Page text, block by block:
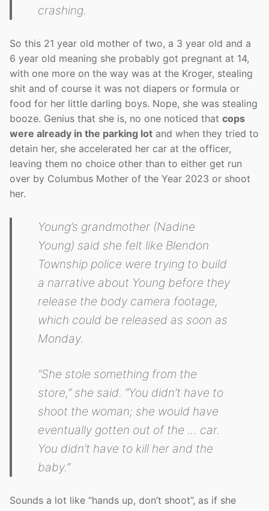
crashing.
So this 21 year old mother of two, a 3 year old and a
6 year old meaning she probably got pregnant at 14,
with one more on the way was at the Kroger, stealing
shit and of course it was not diapers or formula or
food for her little darling boys. Nope, she was stealing
booze. Genius that she is, no one noticed that cops
were already in the parking lot and when they tried to
detain her, she accelerated her car at the officer,
leaving them no choice other than to either get run
over by Columbus Mother of the Year 2023 or shoot
her.
Young’s grandmother (Nadine
Young) said she felt like Blendon
Township police were trying to build
a narrative about Young before they
release the body camera footage,
which could be released as soon as
Monday.
“She stole something from the
store,” she said. “You didn’t have to
shoot the woman; she would have
eventually gotten out of the … car.
You didn’t have to kill her and the
baby.”
Sounds a lot like “hands up, don’t shoot”, as if she